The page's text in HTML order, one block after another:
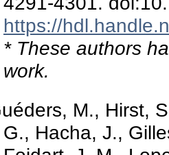
https://
* These authors
work.
M., Hirst,
G., Hacha, J.,